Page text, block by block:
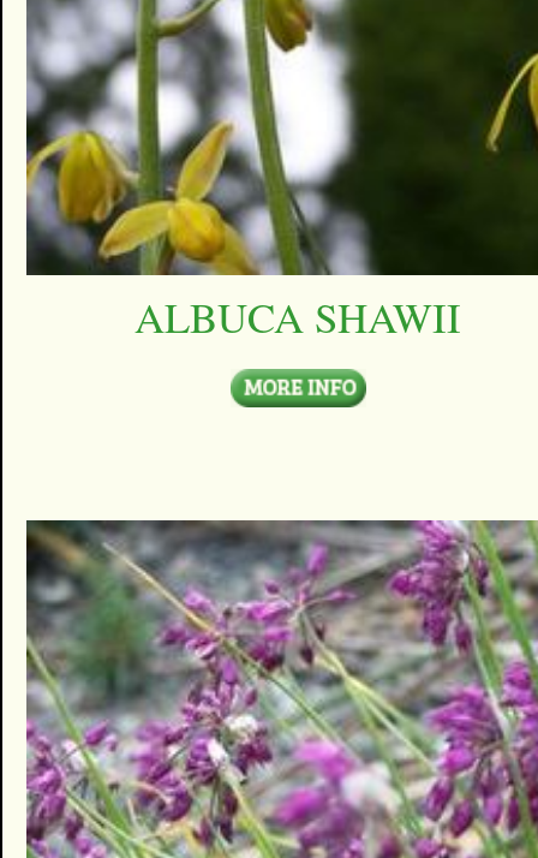
ALBUCA SHAWII